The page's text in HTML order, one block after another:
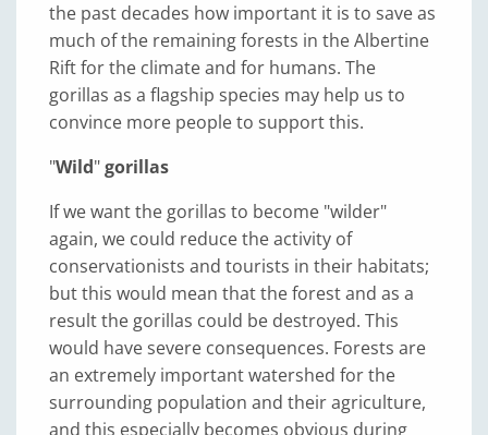
the past decades how important it is to save as
much of the remaining forests in the Albertine
Rift for the climate and for humans. The
gorillas as a flagship species may help us to
convince more people to support this.
"Wild"gorillas
If we want the gorillas to become "wilder"
again, we could reduce the activity of
conservationists and tourists in their habitats;
but this would mean that the forest and as a
result the gorillas could be destroyed. This
would have severe consequences. Forests are
an extremely important watershed for the
surrounding population and their agriculture,
and this especially becomes obvious during